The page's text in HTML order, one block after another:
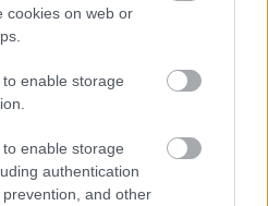
cookies on web or
enable storage
enable storage
authentication
and other